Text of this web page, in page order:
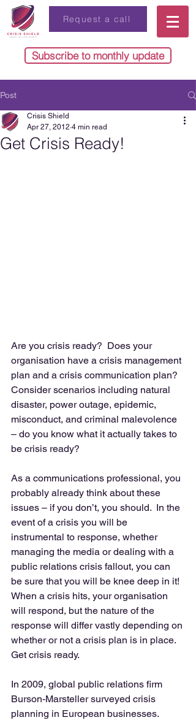
Request a call
Subscribe to monthly update
Post
Get Crisis Ready!
Crisis Shield
Apr 27, 2012 4 min read
Are you crisis ready?  Does your
organisation have a crisis management
plan and a crisis communication plan?
Consider scenarios including natural
disaster, power outage, epidemic,
misconduct, and criminal malevolence
– do you know what it actually takes to
be crisis ready?
As a communications professional, you
probably already think about these
issues – if you don’t, you should.  In the
event of a crisis you will be
instrumental to response, whether
managing the media or dealing with a
public relations crisis fallout, you can
be sure that you will be knee deep in it!
When a crisis hits, your organisation
will respond, but the nature of the
response will differ vastly depending on
whether or not a crisis plan is in place.
Get crisis ready.
In 2009, global public relations firm
Burson-Marsteller surveyed crisis
planning in European businesses.